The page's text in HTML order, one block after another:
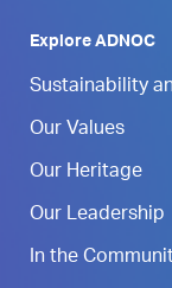
Explore ADNOC
Sustainability
Our Values
Our Heritage
Our Leadership
In the